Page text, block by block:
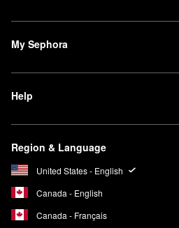
My Sephora
Help
Region & Language
United States - English
Canada - English
Canada - Français